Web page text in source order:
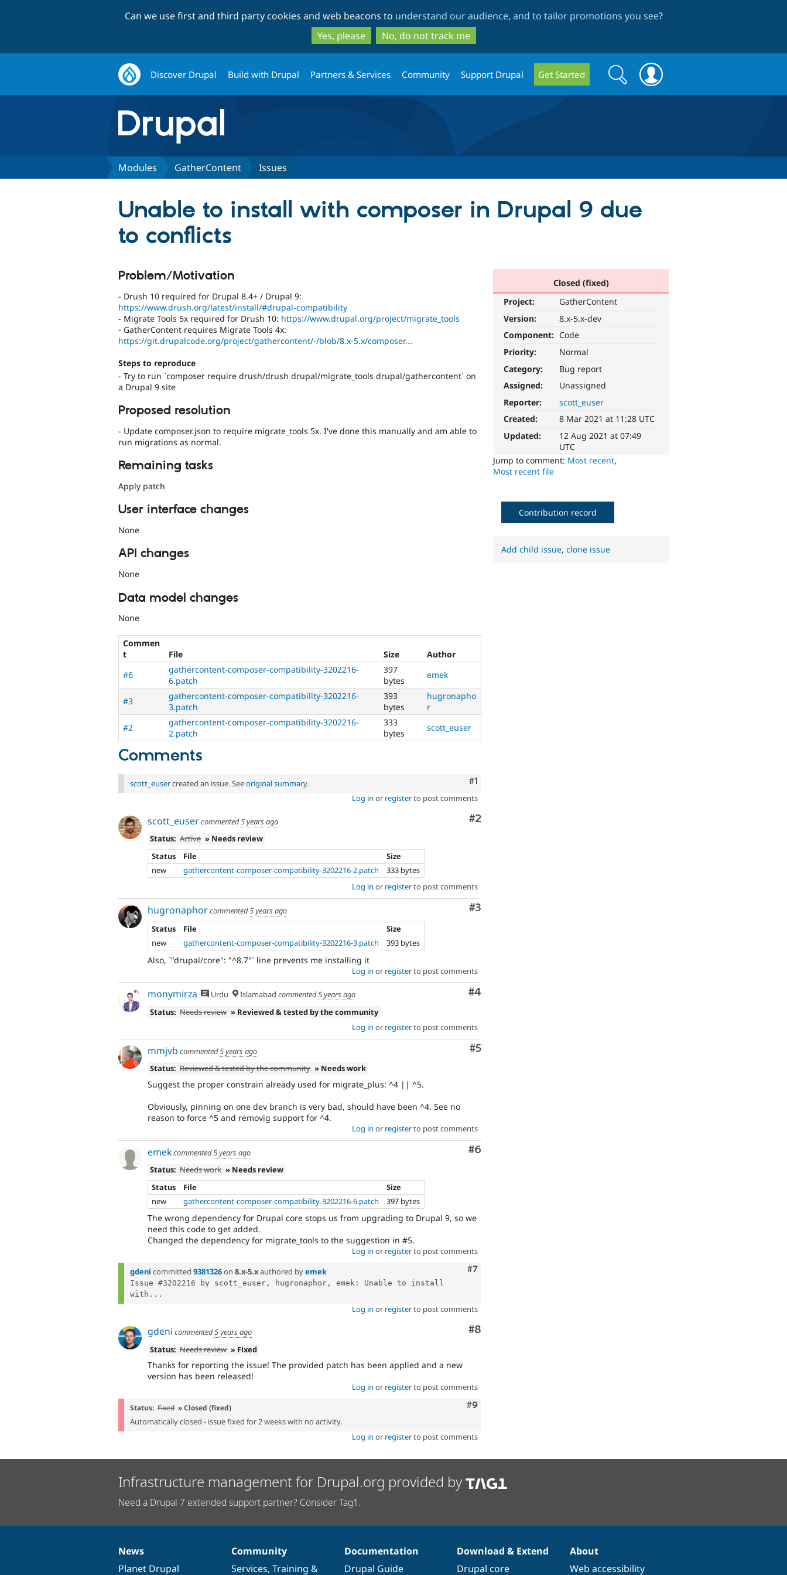
to
main
content
to
search
Can we use first and third party cookies and web beacons to understand our audience, and to tailor promotions you see?
Yes, please
No, do not track me
Discover Drupal Build with Drupal Partners & Services Community Support Drupal Get Started
Search
form
Search
Modules GatherContent Issues
Unable to install with composer in Drupal 9 due
to conflicts
Closed (fixed)
Project:
GatherContent
Version:
8.x-5.x-dev
Component: Code
Priority:
Normal
Category:
Bug report
Assigned:
Unassigned
Reporter:
scott_euser
Created:
8 Mar 2021 at 11:28 UTC
Updated:
12 Aug 2021 at 07:49
UTC
Jump to comment: Most recent,
Most recent file
Problem/Motivation
- Drush 10 required for Drupal 8.4+ / Drupal 9:
https://www.drush.org/latest/install/#drupal-compatibility
- Migrate Tools 5x required for Drush 10: https://www.drupal.org/project/migrate_tools
- GatherContent requires Migrate Tools 4x:
https://git.drupalcode.org/project/gathercontent/-/blob/8.x-5.x/composer...
Steps to reproduce
- Try to run `composer require drush/drush drupal/migrate_tools drupal/gathercontent` on
a Drupal 9 site
Proposed resolution
- Update composer.json to require migrate_tools 5x. I've done this manually and am able to
run migrations as normal.
Remaining tasks
Apply patch
User interface changes
None
API changes
None
Data model changes
None
Commen
t
File Size
Author
#6
gathercontent-composer-compatibility-3202216-
6.patch
397
bytes
emek
#3
gathercontent-composer-compatibility-3202216-
3.patch
393
bytes
hugronapho
r
#2
gathercontent-composer-compatibility-3202216-
2.patch
333
bytes
scott_euser
Comments
Comment
#1
scott_eusercreated an issue. Seeoriginal summary.
Log in or registerto post comments
Comment
#2
scott_eusercommented5 years ago
Status: Active » Needs review
Status
File
Size
new
gathercontent-composer-compatibility-3202216-2.patch
333 bytes
Log in or registerto post comments
Comment
#3
hugronaphorcommented5 years ago
Status
File
Size
new
gathercontent-composer-compatibility-3202216-3.patch 393 bytes
Also, `"drupal/core": "^8.7"` line prevents me installing it
Log in or registerto post comments
Comment
#4
monymirza Urdu Islamabad commented5 years ago
Status: Needs review » Reviewed & tested by the community
Log in or registerto post comments
Comment
#5
mmjvb commented5 years ago
Status: Reviewed & tested by the community » Needs work
Suggest the proper constrain already used for migrate_plus: ^4 || ^5.
Obviously, pinning on one dev branch is very bad, should have been ^4. See no
reason to force ^5 and removig support for ^4.
Log in or registerto post comments
Comment
#6
emekcommented5 years ago
Status: Needs work » Needs review
Status
File
Size
new
gathercontent-composer-compatibility-3202216-6.patch 397 bytes
The wrong dependency for Drupal core stops us from upgrading to Drupal 9, so we
need this code to get added.
Changed the dependency for migrate_tools to the suggestion in #5.
Log in or registerto post comments
Comment
#7
gdeni committed 9381326on 8.x-5.xauthored byemek
Issue #3202216 by scott_euser, hugronaphor, emek: Unable to install
with...
Log in or registerto post comments
Comment
#8
gdeni commented5 years ago
Status: Needs review » Fixed
Thanks for reporting the issue! The provided patch has been applied and a new
version has been released!
Log in or registerto post comments
Comment
#9
Status: Fixed » Closed (fixed)
Automatically closed - issue fixed for 2 weeks with no activity.
Log in or registerto post comments
Contribution record
Add child issue,clone issue
Infrastructure management for Drupal.org provided by
Need a Drupal 7 extended support partner? Consider Tag1.
News
items
News
Planet Drupal
Our
community
Community
Services, Training &
Documentation
Documentation
Drupal Guide
Drupal
code
Download & Extend
Drupal core
Governance
of
About
Web accessibility